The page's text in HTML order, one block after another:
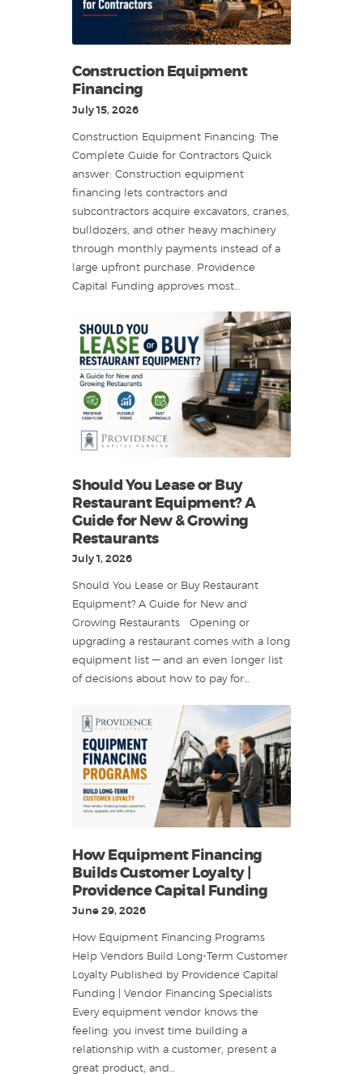
Construction Equipment
Financing
July 15, 2026
Construction Equipment Financing: The
Complete Guide for Contractors Quick
answer: Construction equipment
financing lets contractors and
subcontractors acquire excavators, cranes,
bulldozers, and other heavy machinery
through monthly payments instead of a
large upfront purchase. Providence
Capital Funding approves most…
Should You Lease or Buy
Restaurant Equipment? A
Guide for New & Growing
Restaurants
July 1, 2026
Should You Lease or Buy Restaurant
Equipment? A Guide for New and
Growing Restaurants Opening or
upgrading a restaurant comes with a long
equipment list — and an even longer list
of decisions about how to pay for…
How Equipment Financing
Builds Customer Loyalty |
Providence Capital Funding
June 29, 2026
How Equipment Financing Programs
Help Vendors Build Long-Term Customer
Loyalty Published by Providence Capital
Funding | Vendor Financing Specialists
Every equipment vendor knows the
feeling: you invest time building a
relationship with a customer, present a
great product, and…